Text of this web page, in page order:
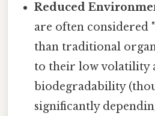
Reduced
are often considered
than traditional
to their low volatility
biodegradability
significantly